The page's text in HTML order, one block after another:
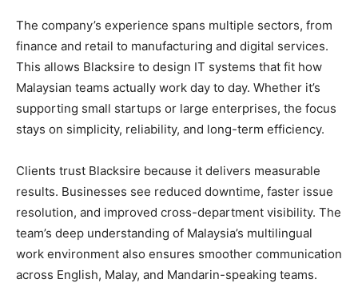
The company’s experience spans multiple sectors, from
finance and retail to manufacturing and digital services.
This allows Blacksire to design IT systems that fit how
Malaysian teams actually work day to day. Whether it’s
supporting small startups or large enterprises, the focus
stays on simplicity, reliability, and long-term efficiency.
Clients trust Blacksire because it delivers measurable
results. Businesses see reduced downtime, faster issue
resolution, and improved cross-department visibility. The
team’s deep understanding of Malaysia’s multilingual
work environment also ensures smoother communication
across English, Malay, and Mandarin-speaking teams.